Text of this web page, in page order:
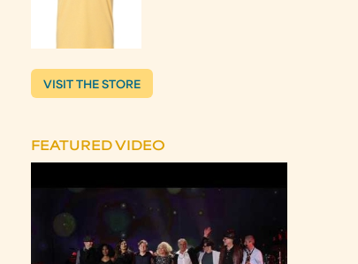
VISIT THE STORE
FEATURED VIDEO